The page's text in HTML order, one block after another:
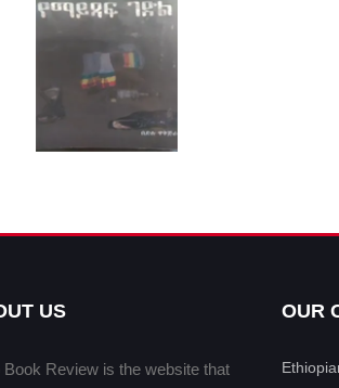
US
Book Review is the website that
OUR